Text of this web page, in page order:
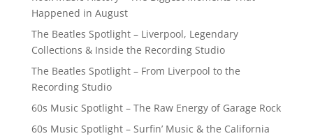
Happened in August
The Beatles Spotlight – Liverpool, Legendary
Collections & Inside the Recording Studio
The Beatles Spotlight – From Liverpool to the
Recording Studio
60s Music Spotlight – The Raw Energy of Garage Rock
60s Music Spotlight – Surfin’ Music & the California